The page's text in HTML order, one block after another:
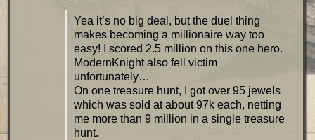
Yea it’s no big deal, but the duel thing
makes becoming a millionaire way too
easy! I scored 2.5 million on this one hero.
ModernKnight also fell victim
unfortunately…
On one treasure hunt, I got over 95 jewels
which was sold at about 97k each, netting
me more than 9 million in a single treasure
hunt.